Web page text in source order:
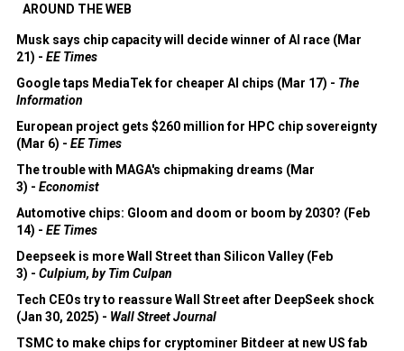
AROUND THE WEB
Musk says chip capacity will decide winner of AI race (Mar
21) - EE Times
Google taps MediaTek for cheaper AI chips (Mar 17) - The
Information
European project gets $260 million for HPC chip sovereignty
(Mar 6) - EE Times
The trouble with MAGA's chipmaking dreams (Mar
3) - Economist
Automotive chips: Gloom and doom or boom by 2030? (Feb
14) - EE Times
Deepseek is more Wall Street than Silicon Valley (Feb
3) - Culpium, by Tim Culpan
Tech CEOs try to reassure Wall Street after DeepSeek shock
(Jan 30, 2025) - Wall Street Journal
TSMC to make chips for cryptominer Bitdeer at new US fab